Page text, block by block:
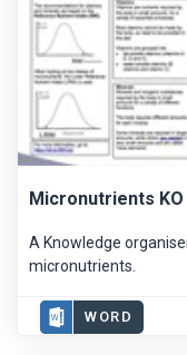
Micronutrients KO
A Knowledge
micronutrients.
WORD